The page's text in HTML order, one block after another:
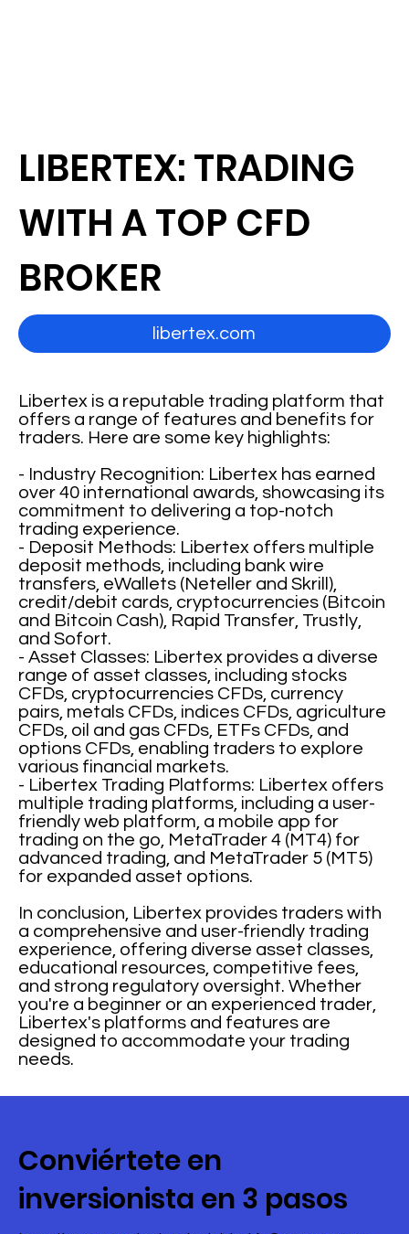
Libertex is a reputable trading platform that
offers a range of features and benefits for
traders. Here are some key highlights:
- Industry Recognition: Libertex has earned
over 40 international awards, showcasing its
commitment to delivering a top-notch
trading experience.
- Deposit Methods: Libertex offers multiple
deposit methods, including bank wire
transfers, eWallets (Neteller and Skrill),
credit/debit cards, cryptocurrencies (Bitcoin
and Bitcoin Cash), Rapid Transfer, Trustly,
and Sofort.
- Asset Classes: Libertex provides a diverse
range of asset classes, including stocks
CFDs, cryptocurrencies CFDs, currency
pairs, metals CFDs, indices CFDs, agriculture
CFDs, oil and gas CFDs, ETFs CFDs, and
options CFDs, enabling traders to explore
various financial markets.
- Libertex Trading Platforms: Libertex offers
multiple trading platforms, including a user-
friendly web platform, a mobile app for
trading on the go, MetaTrader 4 (MT4) for
advanced trading, and MetaTrader 5 (MT5)
for expanded asset options.
In conclusion, Libertex provides traders with
a comprehensive and user-friendly trading
experience, offering diverse asset classes,
educational resources, competitive fees,
and strong regulatory oversight. Whether
you're a beginner or an experienced trader,
Libertex's platforms and features are
designed to accommodate your trading
needs.
LIBERTEX: TRADING
WITH A TOP CFD
BROKER
libertex.com
Conviértete en
inversionista en 3 pasos